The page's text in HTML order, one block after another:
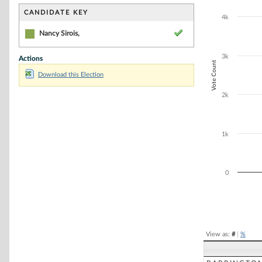
CANDIDATE KEY
Nancy Sirois,
Actions
Download this Election
The chart has
Vote Count
0
1k
2k
3k
4k
View as: #| %